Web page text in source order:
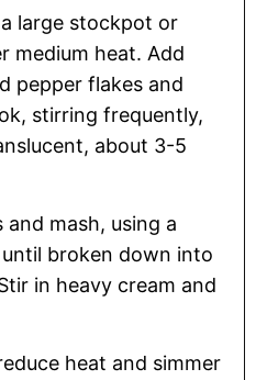
large stockpot or
medium heat. Add
pepper flakes and
stirring frequently,
about 3-5
mash, using a
broken down into
in heavy cream and
heat and simmer